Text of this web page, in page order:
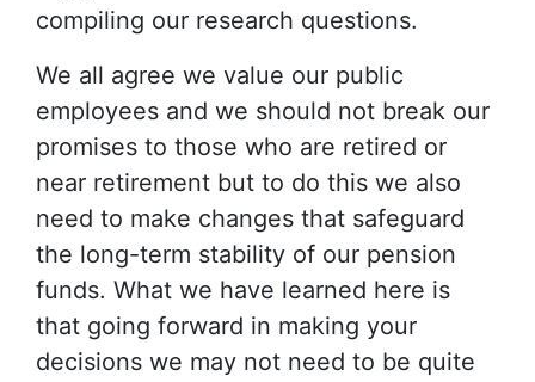
compiling our research questions.
We all agree we value our public
employees and we should not break our
promises to those who are retired or
near retirement but to do this we also
need to make changes that safeguard
the long-term stability of our pension
funds. What we have learned here is
that going forward in making your
decisions we may not need to be quite